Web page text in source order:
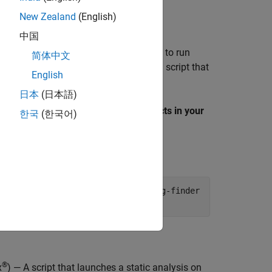
to generate the files needed to run
example, to generate a launching script that
project:
Examplessection, select
Find defects in your
-product bug-finder
®) — A script that launches a static analysis on
New Zealand (English)
中国
简体中文
English
日本 (日本語)
한국 (한국어)